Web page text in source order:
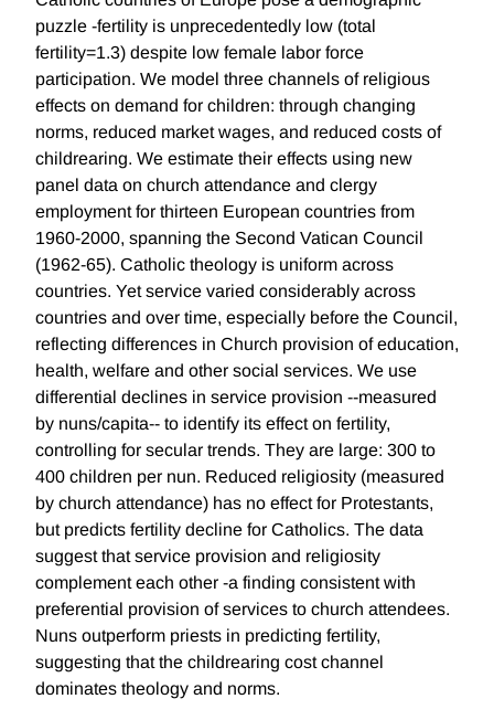
puzzle -fertility is unprecedentedly low (total
fertility=1.3) despite low female labor force
participation. We model three channels of religious
effects on demand for children: through changing
norms, reduced market wages, and reduced costs of
childrearing. We estimate their effects using new
panel data on church attendance and clergy
employment for thirteen European countries from
1960-2000, spanning the Second Vatican Council
(1962-65). Catholic theology is uniform across
countries. Yet service varied considerably across
countries and over time, especially before the Council,
reflecting differences in Church provision of education,
health, welfare and other social services. We use
differential declines in service provision --measured
by nuns/capita-- to identify its effect on fertility,
controlling for secular trends. They are large: 300 to
400 children per nun. Reduced religiosity (measured
by church attendance) has no effect for Protestants,
but predicts fertility decline for Catholics. The data
suggest that service provision and religiosity
complement each other -a finding consistent with
preferential provision of services to church attendees.
Nuns outperform priests in predicting fertility,
suggesting that the childrearing cost channel
dominates theology and norms.